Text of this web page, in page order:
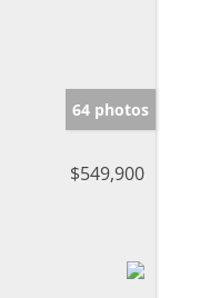
64 photos
$549,900